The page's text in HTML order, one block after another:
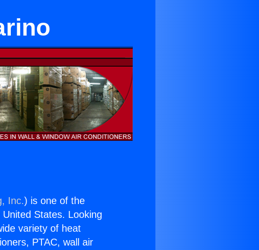
Inc.) is one of the
States. Looking
variety of heat
PTAC, wall air